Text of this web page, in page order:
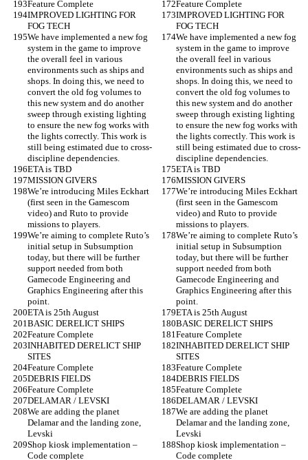
Feature Complete
Feature Complete
IMPROVED LIGHTING FOR
FOG TECH
IMPROVED LIGHTING FOR
FOG TECH
We have implemented a new fog
system in the game to improve
the overall feel in various
environments such as ships and
shops. In doing this, we need to
convert the old fog volumes to
this new system and do another
sweep through existing lighting
to ensure the new fog works with
the lights correctly. This work is
still being estimated due to cross-
discipline dependencies.
We have implemented a new fog
system in the game to improve
the overall feel in various
environments such as ships and
shops. In doing this, we need to
convert the old fog volumes to
this new system and do another
sweep through existing lighting
to ensure the new fog works with
the lights correctly. This work is
still being estimated due to cross-
discipline dependencies.
ETA is TBD
ETA is TBD
MISSION GIVERS
MISSION GIVERS
We’re introducing Miles Eckhart
(first seen in the Gamescom
video) and Ruto to provide
missions to players.
We’re introducing Miles Eckhart
(first seen in the Gamescom
video) and Ruto to provide
missions to players.
We’re aiming to complete Ruto’s
initial setup in Subsumption
today, but there will be further
support needed from both
Gamecode Engineering and
Graphics Engineering after this
point.
We’re aiming to complete Ruto’s
initial setup in Subsumption
today, but there will be further
support needed from both
Gamecode Engineering and
Graphics Engineering after this
point.
ETA is 25th August
ETA is 25th August
BASIC DERELICT SHIPS
BASIC DERELICT SHIPS
Feature Complete
Feature Complete
INHABITED DERELICT SHIP
SITES
INHABITED DERELICT SHIP
SITES
Feature Complete
Feature Complete
DEBRIS FIELDS
DEBRIS FIELDS
Feature Complete
Feature Complete
DELAMAR / LEVSKI
DELAMAR / LEVSKI
We are adding the planet
Delamar and the landing zone,
Levski
We are adding the planet
Delamar and the landing zone,
Levski
Shop kiosk implementation –
Code complete
Shop kiosk implementation –
Code complete